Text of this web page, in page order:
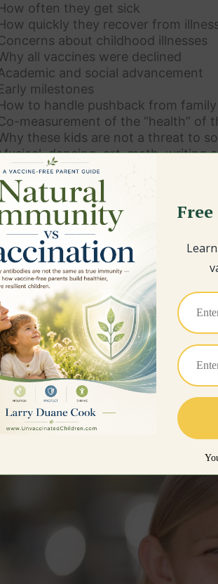
often they get sick
quickly they recover from
about childhood illnesses
all vaccines were declined
and social advancement
milestones
to handle pushback from
measurement of the “health” of
these kids are not a threat to
dancing, art, math, writing
Heightened emotional intelligence
of chronic health ailments
schooling options
Children interviews
Alternative doctors
for parents on the fence
so much more
the video and want to learn
website – https://
part course,How To Raise A
must understand.
video provided courtesy of